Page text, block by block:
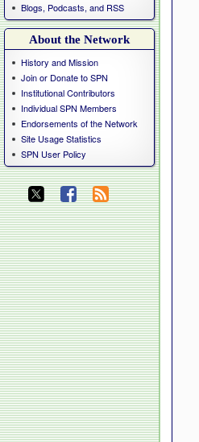
Blogs, Podcasts, and RSS
About the Network
History and Mission
Join or Donate to SPN
Institutional Contributors
Individual SPN Members
Endorsements of the Network
Site Usage Statistics
SPN User Policy